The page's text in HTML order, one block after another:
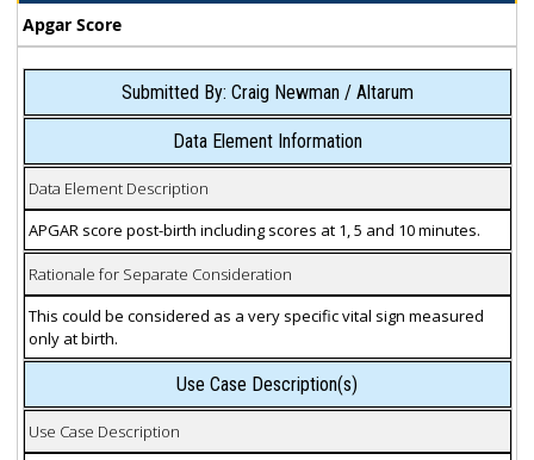
Apgar Score
Submitted By: Craig Newman / Altarum
Data Element Information
Data Element Description
APGAR score post-birth including scores at 1, 5 and 10 minutes.
Rationale for Separate Consideration
This could be considered as a very specific vital sign measured
only at birth.
Use Case Description(s)
Use Case Description